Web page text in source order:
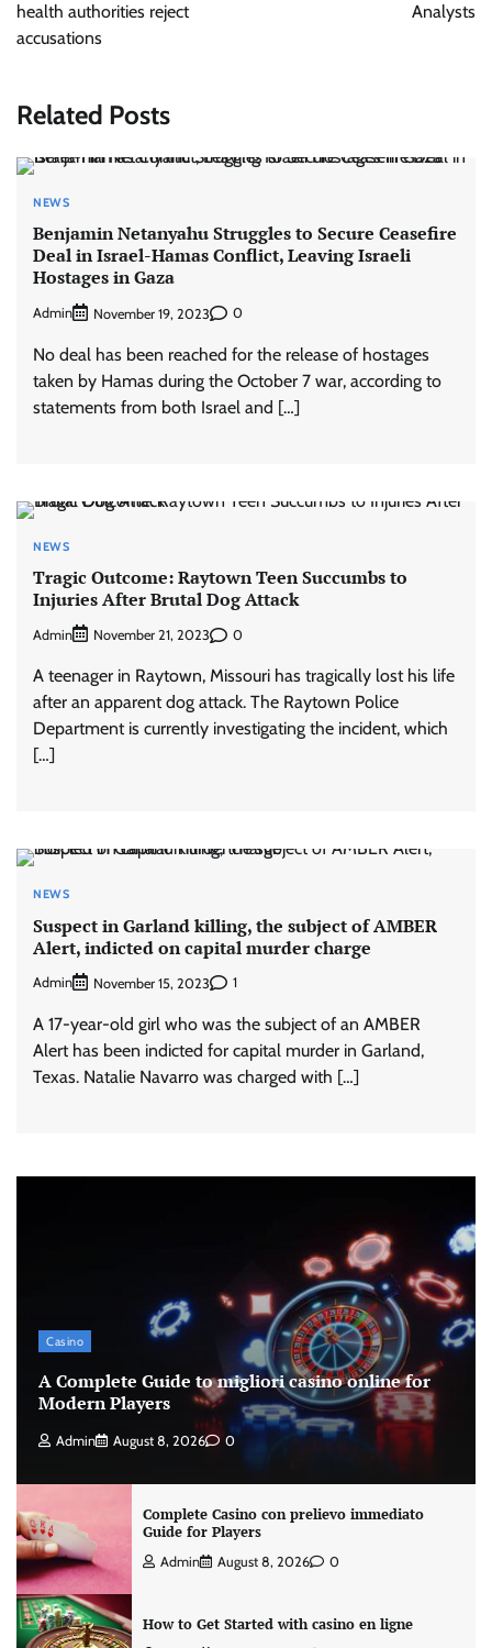
health authorities reject
accusations
Analysts
Related Posts
NEWS
Benjamin Netanyahu Struggles to Secure Ceasefire
Deal in Israel-Hamas Conflict, Leaving Israeli
Hostages in Gaza
Admin November 19, 2023 0
No deal has been reached for the release of hostages
taken by Hamas during the October 7 war, according to
statements from both Israel and […]
NEWS
Tragic Outcome: Raytown Teen Succumbs to
Injuries After Brutal Dog Attack
Admin November 21, 2023 0
A teenager in Raytown, Missouri has tragically lost his life
after an apparent dog attack. The Raytown Police
Department is currently investigating the incident, which
[…]
NEWS
Suspect in Garland killing, the subject of AMBER
Alert, indicted on capital murder charge
Admin November 15, 2023 1
A 17-year-old girl who was the subject of an AMBER
Alert has been indicted for capital murder in Garland,
Texas. Natalie Navarro was charged with […]
Casino
A Complete Guide to migliori casino online for
Modern Players
Admin August 8, 2026 0
Complete Casino con prelievo immediato
Guide for Players
Admin August 8, 2026 0
How to Get Started with casino en ligne